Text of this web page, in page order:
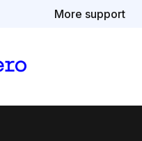
More support